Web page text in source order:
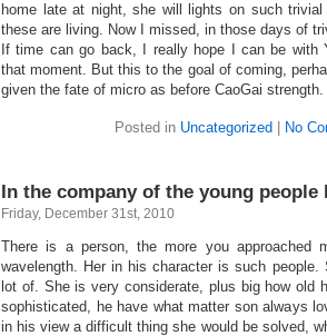
home late at night, she will lights on such
these are living. Now I missed, in those days of
If time can go back, I really hope I can be with
that moment. But this to the goal of coming,
given the fate of micro as before CaoGai strength.
Posted in Uncategorized No
In the company of the young
Friday, December 31st, 2010
There is a person, the more you approached
wavelength. Her in his character is such
lot of. She is very considerate, plus big how old
sophisticated, he have what matter son always
in his view a difficult thing she would be solved,